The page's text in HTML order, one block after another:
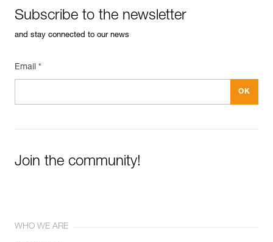
Subscribe to the newsletter
and stay connected to our news
Email *
Join the community!
WHO WE ARE